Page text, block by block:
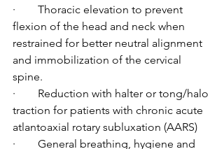
·        Thoracic elevation to prevent
flexion of the head and neck when
restrained for better neutral alignment
and immobilization of the cervical
spine.
·        Reduction with halter or tong/halo
traction for patients with chronic acute
atlantoaxial rotary subluxation (AARS)
·        General breathing, hygiene and